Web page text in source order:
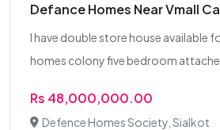
Defance Homes Near Vmall
I have double store house available
homes colony five bedroom
Rs 48,000,000.00
Defence Homes Society, Sialkot